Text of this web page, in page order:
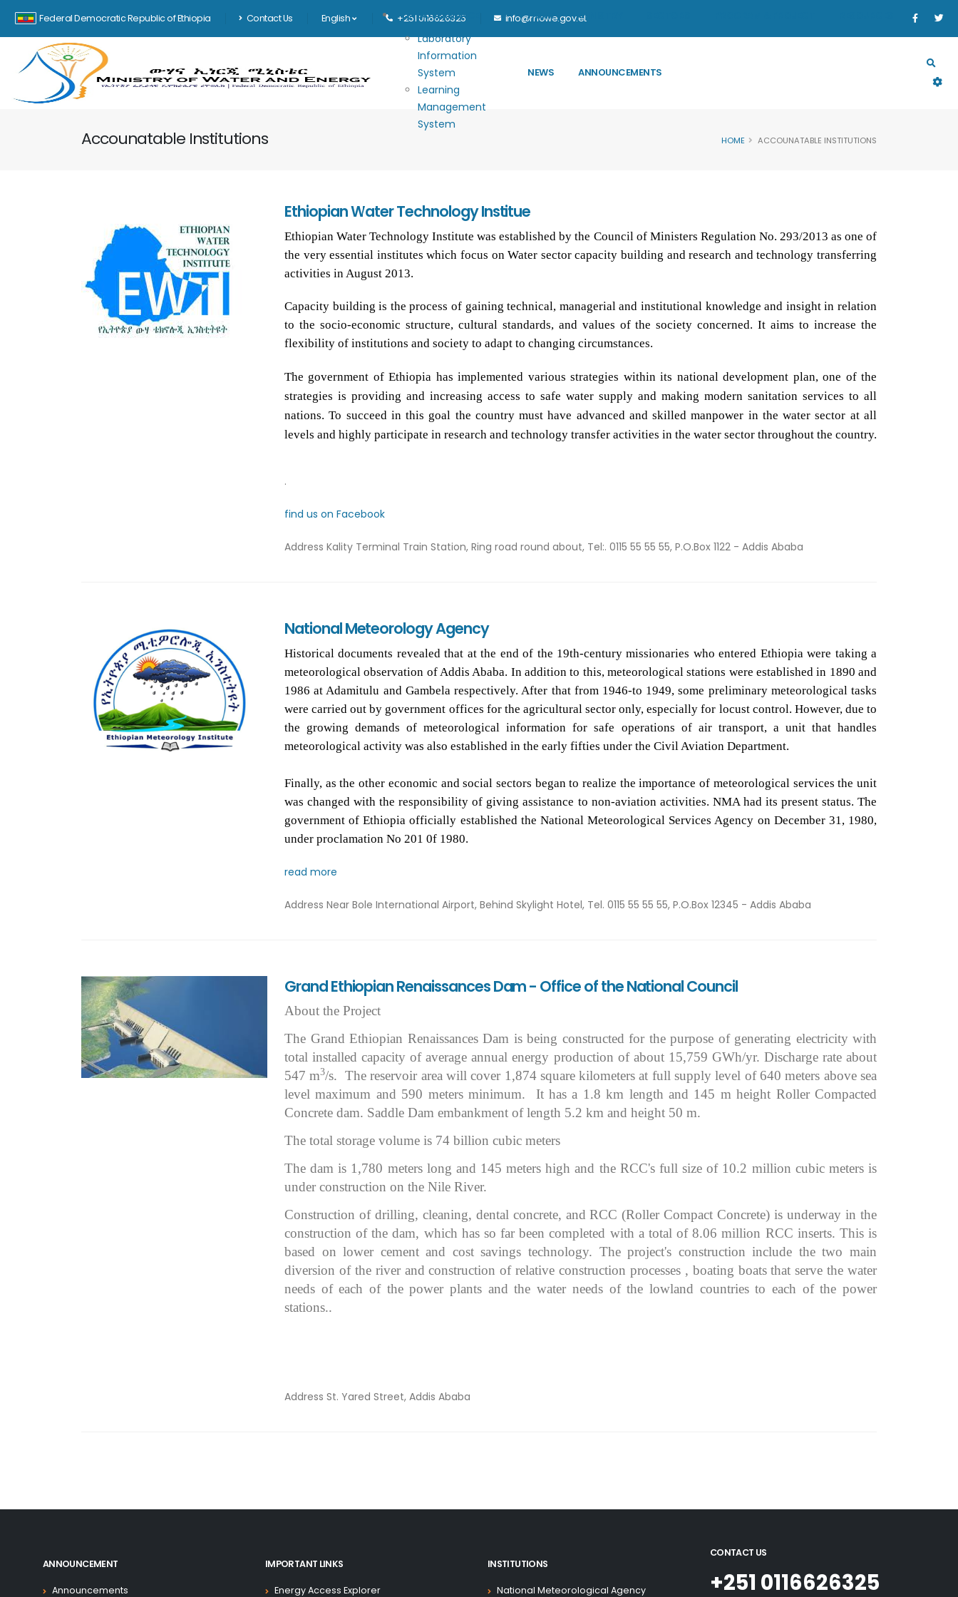
Federal Democratic Republic of Ethiopia Contact Us English +251 0116626325 info@mowe.gov.et
Main navigation
E-GOVERNANCE
Laboratory
Information
System
Learning
Management
System
HOME MINISTRY
NEWS ANNOUNCEMENTS
Accounatable Institutions HOME ACCOUNATABLE INSTITUTIONS
Ethiopian Water Technology Institue
Ethiopian Water Technology Institute was established by the Council of Ministers Regulation No. 293/2013 as one of
the very essential institutes which focus on Water sector capacity building and research and technology transferring
activities in August 2013.
Capacity building is the process of gaining technical, managerial and institutional knowledge and insight in relation
to the socio-economic structure, cultural standards, and values of the society concerned. It aims to increase the
flexibility of institutions and society to adapt to changing circumstances.
The government of Ethiopia has implemented various strategies within its national development plan, one of the
strategies is providing and increasing access to safe water supply and making modern sanitation services to all
nations. To succeed in this goal the country must have advanced and skilled manpower in the water sector at all
levels and highly participate in research and technology transfer activities in the water sector throughout the country.
.
find us on Facebook
Address Kality Terminal Train Station, Ring road round about, Tel:. 0115 55 55 55, P.O.Box 1122 - Addis Ababa
National Meteorology Agency
Historical documents revealed that at the end of the 19th-century missionaries who entered Ethiopia were taking a
meteorological observation of Addis Ababa. In addition to this, meteorological stations were established in 1890 and
1986 at Adamitulu and Gambela respectively. After that from 1946-to 1949, some preliminary meteorological tasks
were carried out by government offices for the agricultural sector only, especially for locust control. However, due to
the growing demands of meteorological information for safe operations of air transport, a unit that handles
meteorological activity was also established in the early fifties under the Civil Aviation Department.
Finally, as the other economic and social sectors began to realize the importance of meteorological services the unit
was changed with the responsibility of giving assistance to non-aviation activities. NMA had its present status. The
government of Ethiopia officially established the National Meteorological Services Agency on December 31, 1980,
under proclamation No 201 0f 1980.
read more
Address Near Bole International Airport, Behind Skylight Hotel, Tel. 0115 55 55 55, P.O.Box 12345 - Addis Ababa
Grand Ethiopian Renaissances Dam - Office of the National Council
About the Project
The Grand Ethiopian Renaissances Dam is being constructed for the purpose of generating electricity with
total installed capacity of average annual energy production of about 15,759 GWh/yr. Discharge rate about
547 m3/s. The reservoir area will cover 1,874 square kilometers at full supply level of 640 meters above sea
level maximum and 590 meters minimum. It has a 1.8 km length and 145 m height Roller Compacted
Concrete dam. Saddle Dam embankment of length 5.2 km and height 50 m.
The total storage volume is 74 billion cubic meters
The dam is 1,780 meters long and 145 meters high and the RCC's full size of 10.2 million cubic meters is
under construction on the Nile River.
Construction of drilling, cleaning, dental concrete, and RCC (Roller Compact Concrete) is underway in the
construction of the dam, which has so far been completed with a total of 8.06 million RCC inserts. This is
based on lower cement and cost savings technology. The project's construction include the two main
diversion of the river and construction of relative construction processes , boating boats that serve the water
needs of each of the power plants and the water needs of the lowland countries to each of the power
stations..
Address St. Yared Street, Addis Ababa
ANNOUNCEMENT
Announcements
IMPORTANT LINKS
Energy Access Explorer
INSTITUTIONS
National Meteorological Agency
CONTACT US
+251 0116626325